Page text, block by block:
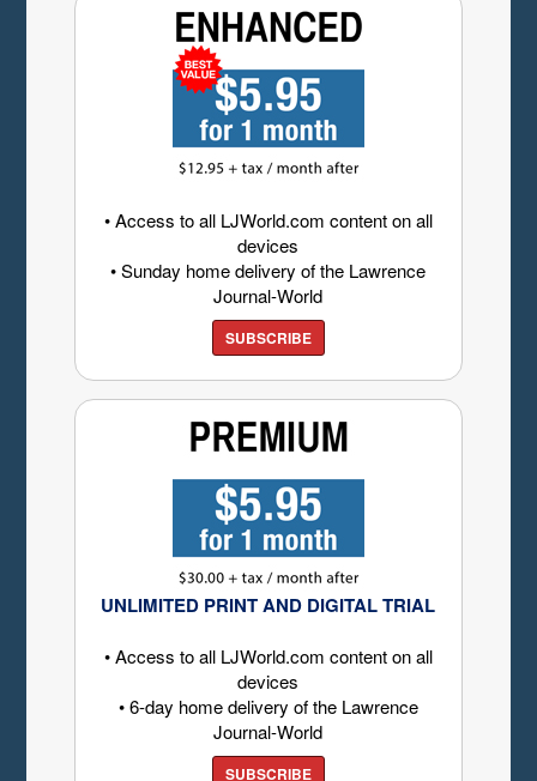
• Access to all LJWorld.com content on all
devices
• Sunday home delivery of the Lawrence
Journal-World
SUBSCRIBE
UNLIMITED PRINT AND DIGITAL TRIAL
• Access to all LJWorld.com content on all
devices
• 6-day home delivery of the Lawrence
Journal-World
SUBSCRIBE